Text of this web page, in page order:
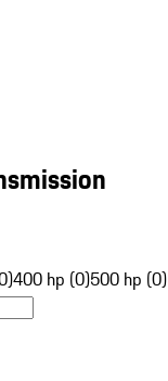
400 hp (0)500 hp (0)